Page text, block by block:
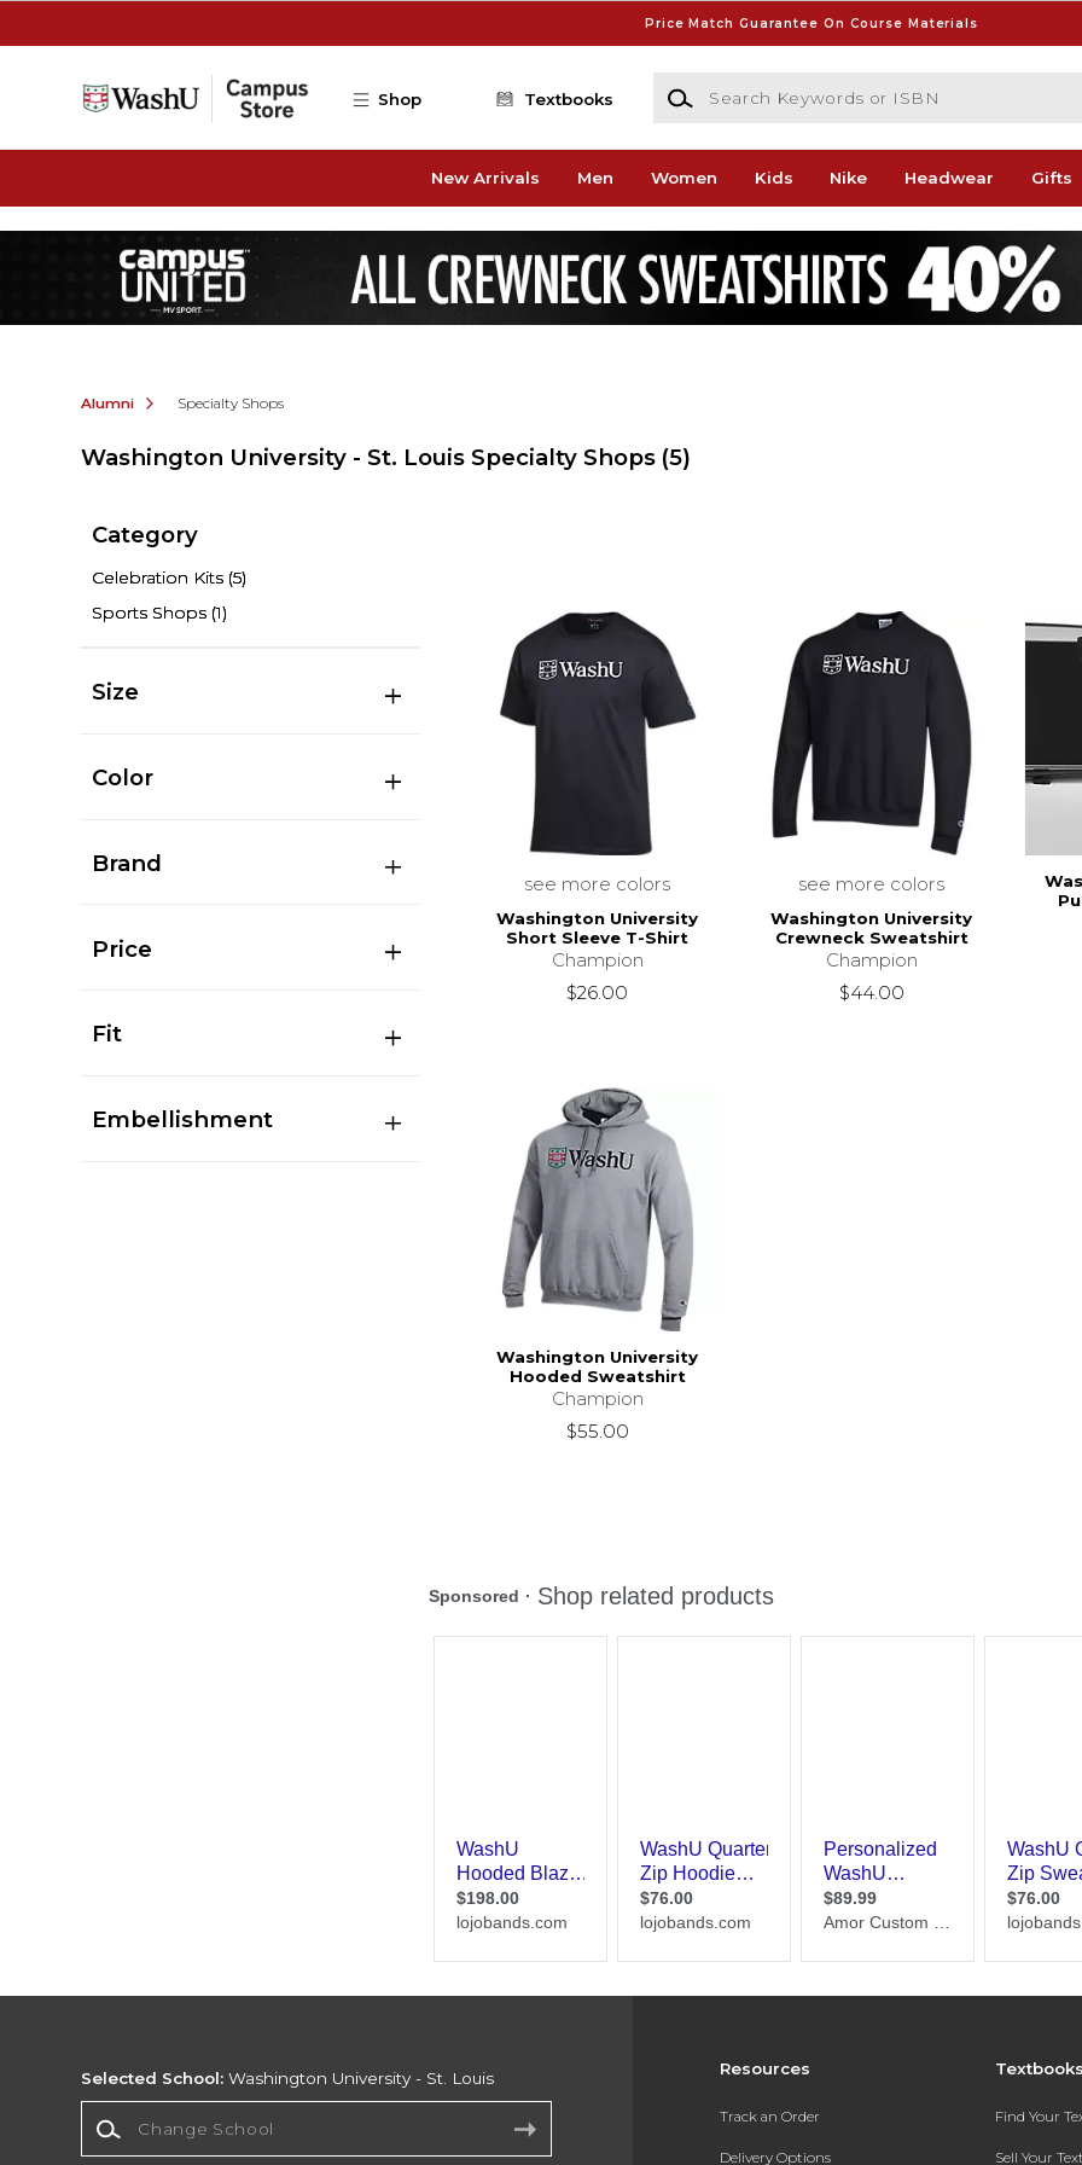
Price Match Guarantee On Course Materials
Shop Textbooks
Search Keywords or ISBN
New Arrivals Men Women Kids Nike Headwear Gifts
Alumni Specialty Shops
Washington University - St. Louis Specialty Shops (5)
Category
Celebration Kits (5)
Sports Shops (1)
Size
Color
Brand
Price
Fit
Embellishment
see more colors
Washington University
Short Sleeve T-Shirt
Champion
$26.00
see more colors
Washington University
Crewneck Sweatshirt
Champion
$44.00
Washington University
Hooded Sweatshirt
Champion
$55.00
Resources
Track an Order
Delivery Options
Find Your
Sell Your
Selected School: Washington University - St. Louis